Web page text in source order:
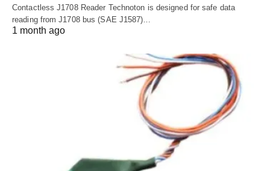
Contactless J1708 Reader Technoton is designed for safe data
reading from J1708 bus (SAE J1587)…
1 month ago